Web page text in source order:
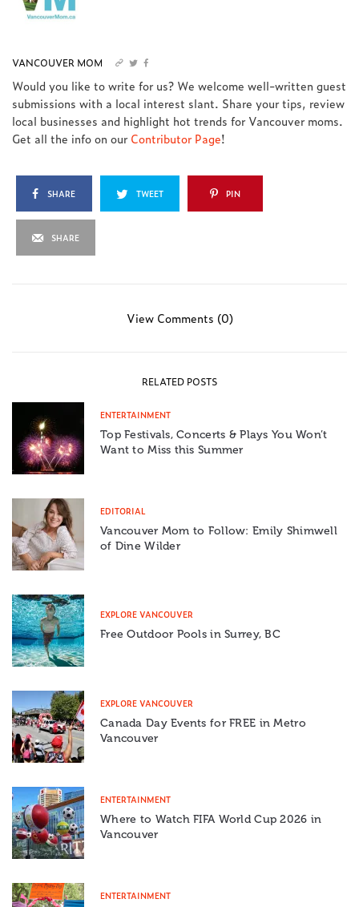
VANCOUVER MOM
Would you like to write for us? We welcome well-written guest
submissions with a local interest slant. Share your tips, review
local businesses and highlight hot trends for Vancouver moms.
Get all the info on ourContributor Page!
SHARE TWEET PIN
SHARE
View Comments (0)
RELATED POSTS
ENTERTAINMENT
Top Festivals, Concerts & Plays You Won’t
Want to Miss this Summer
EDITORIAL
Vancouver Mom to Follow: Emily Shimwell
of Dine Wilder
EXPLORE VANCOUVER
Free Outdoor Pools in Surrey, BC
EXPLORE VANCOUVER
Canada Day Events for FREE in Metro
Vancouver
ENTERTAINMENT
Where to Watch FIFA World Cup 2026 in
Vancouver
ENTERTAINMENT